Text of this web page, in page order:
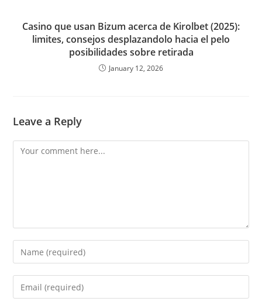
Casino que usan Bizum acerca de Kirolbet (2025):
limites, consejos desplazandolo hacia el pelo
posibilidades sobre retirada
January 12, 2026
Leave a Reply
Comment
Enter
your
name
Enter
your